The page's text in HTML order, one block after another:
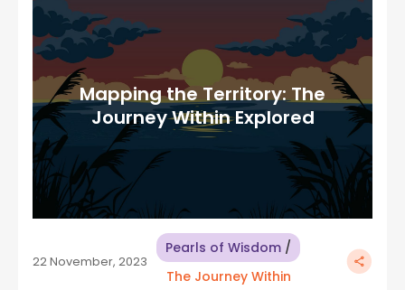
Mapping the Territory: The
Journey Within Explored
22 November, 2023
Pearls of Wisdom /
The Journey Within